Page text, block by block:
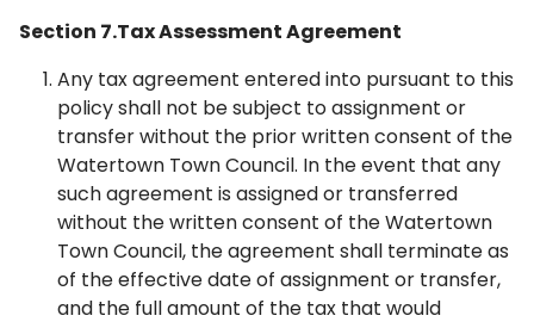
Section 7.Tax Assessment Agreement
Any tax agreement entered into pursuant to this
policy shall not be subject to assignment or
transfer without the prior written consent of the
Watertown Town Council. In the event that any
such agreement is assigned or transferred
without the written consent of the Watertown
Town Council, the agreement shall terminate as
of the effective date of assignment or transfer,
and the full amount of the tax that would